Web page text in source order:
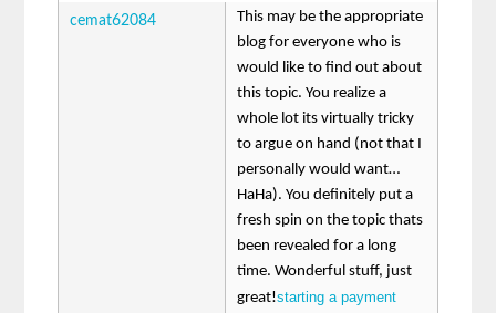
cemat62084
This may be the appropriate
blog for everyone who is
would like to find out about
this topic. You realize a
whole lot its virtually tricky
to argue on hand (not that I
personally would want…
HaHa). You definitely put a
fresh spin on the topic thats
been revealed for a long
time. Wonderful stuff, just
great!starting a payment